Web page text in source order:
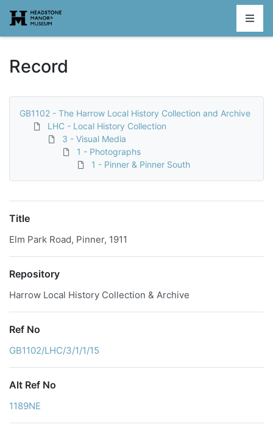
Homepage
Record
GB1102 - The Harrow Local History Collection and Archive
LHC - Local History Collection
3 - Visual Media
1 - Photographs
1 - Pinner & Pinner South
Title
Elm Park Road, Pinner, 1911
Repository
Harrow Local History Collection & Archive
Ref No
GB1102/LHC/3/1/1/15
Alt Ref No
1189NE